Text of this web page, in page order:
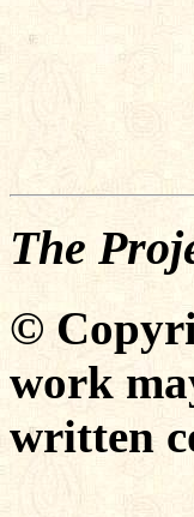
The
©
work
written